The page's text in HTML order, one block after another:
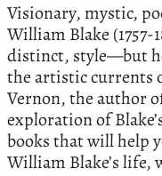
Visionary, mystic,
William Blake (1757-
distinct, style—but
the artistic currents
Vernon, the author
exploration of
books that will help
William Blake’s